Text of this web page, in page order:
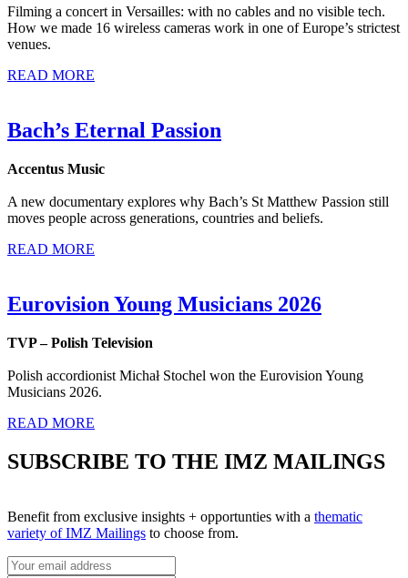
Filming a concert in Versailles: with no cables and no visible tech.
How we made 16 wireless cameras work in one of Europe’s strictest
venues.
READ MORE
Bach’s Eternal Passion
Accentus Music
A new documentary explores why Bach’s St Matthew Passion still
moves people across generations, countries and beliefs.
READ MORE
Eurovision Young Musicians 2026
TVP – Polish Television
Polish accordionist Michał Stochel won the Eurovision Young
Musicians 2026.
READ MORE
SUBSCRIBE TO THE IMZ MAILINGS
Benefit from exclusive insights + opportunties with a thematic
variety of IMZ Mailings to choose from.